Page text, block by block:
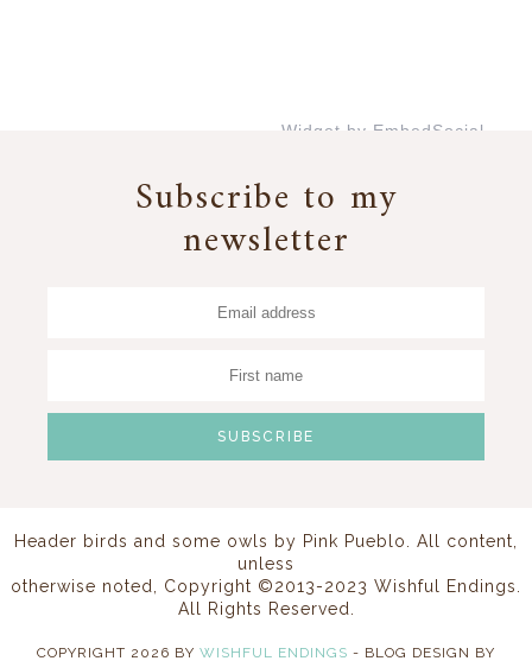
Widget by EmbedSocial
Subscribe to my
newsletter
Header birds and some owls by Pink Pueblo. All content,
unless
otherwise noted, Copyright ©2013-2023 Wishful Endings.
All Rights Reserved.
COPYRIGHT 2026 BY WISHFUL ENDINGS - BLOG DESIGN BY